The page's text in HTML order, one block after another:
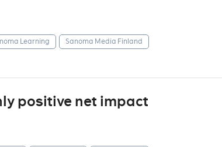
Learning Sanoma Media Finland
positive net impact